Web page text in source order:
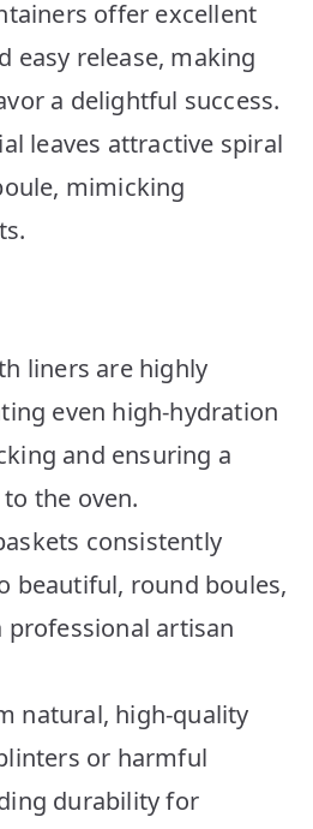
offer excellent
easy release, making
a delightful success.
leaves attractive spiral
mimicking
liners are highly
even high-hydration
and ensuring a
the oven.
consistently
beautiful, round boules,
artisan
natural, high-quality
or harmful
durability for